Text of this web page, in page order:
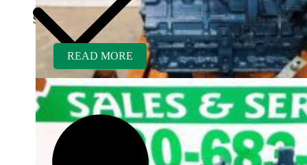
$5,600.00
READ MORE